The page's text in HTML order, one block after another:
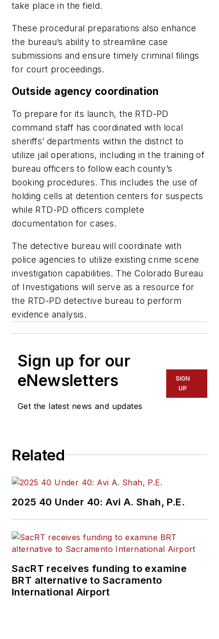
take place in the field.
These procedural preparations also enhance
the bureau’s ability to streamline case
submissions and ensure timely criminal filings
for court proceedings.
Outside agency coordination
To prepare for its launch, the RTD-PD
command staff has coordinated with local
sheriffs’ departments within the district to
utilize jail operations, including in the training of
bureau officers to follow each county’s
booking procedures. This includes the use of
holding cells at detention centers for suspects
while RTD-PD officers complete
documentation for cases.
The detective bureau will coordinate with
police agencies to utilize existing crime scene
investigation capabilities. The Colorado Bureau
of Investigations will serve as a resource for
the RTD-PD detective bureau to perform
evidence analysis.
Sign up for our
eNewsletters
Get the latest news and updates
SIGN
UP
Related
2025 40 Under 40: Avi A. Shah, P.E.
SacRT receives funding to examine
BRT alternative to Sacramento
International Airport